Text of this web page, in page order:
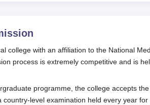
college with an affiliation to the National
process is extremely competitive and is
programme, the college accepts the
country-level examination held every year for